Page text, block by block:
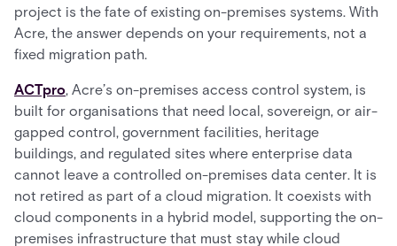
project is the fate of existing on-premises systems. With
Acre, the answer depends on your requirements, not a
fixed migration path.
ACTpro, Acre’s on-premises access control system, is
built for organisations that need local, sovereign, or air-
gapped control, government facilities, heritage
buildings, and regulated sites where enterprise data
cannot leave a controlled on-premises data center. It is
not retired as part of a cloud migration. It coexists with
cloud components in a hybrid model, supporting the on-
premises infrastructure that must stay while cloud